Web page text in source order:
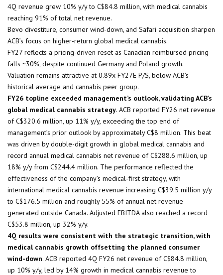
4Q revenue grew 10% y/y to C$84.8 million, with medical cannabis
reaching 91% of total net revenue.
Bevo divestiture, consumer wind-down, and Safari acquisition sharpen
ACB’s focus on higher-return global medical cannabis.
FY27 reflects a pricing-driven reset as Canadian reimbursed pricing
falls ~30%, despite continued Germany and Poland growth.
Valuation remains attractive at 0.89x FY27E P/S, below ACB’s
historical average and cannabis peer group.
FY26 topline exceeded management’s outlook, validating ACB’s
global medical cannabis strategy. ACB reported FY26 net revenue
of C$320.6 million, up 11% y/y, exceeding the top end of
management’s prior outlook by approximately C$8 million. This beat
was driven by double-digit growth in global medical cannabis and
record annual medical cannabis net revenue of C$288.6 million, up
18% y/y from C$244.4 million. The performance reflected the
effectiveness of the company’s medical-first strategy, with
international medical cannabis revenue increasing C$39.5 million y/y
to C$176.5 million and roughly 55% of annual net revenue
generated outside Canada. Adjusted EBITDA also reached a record
C$53.8 million, up 32% y/y.
4Q results were consistent with the strategic transition, with
medical cannabis growth offsetting the planned consumer
wind-down. ACB reported 4Q FY26 net revenue of C$84.8 million,
up 10% y/y, led by 14% growth in medical cannabis revenue to